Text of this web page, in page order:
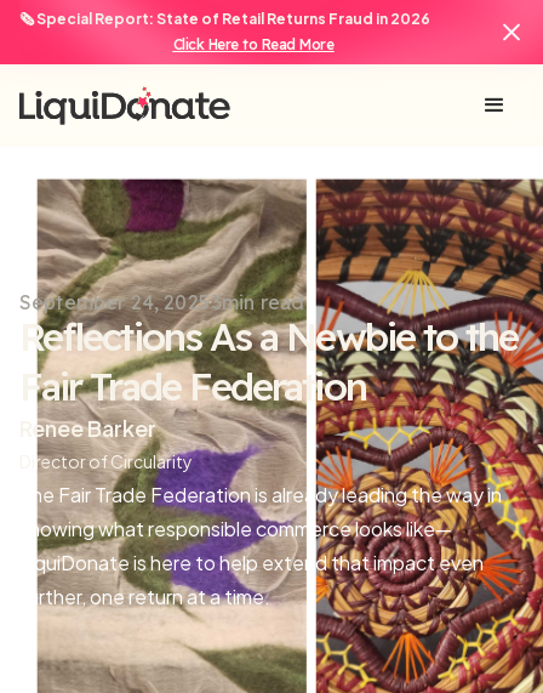
🗞️ Special Report: State of Retail Returns Fraud in 2026
Click Here to Read More
September 24, 20253min read
Reflections As a Newbie to the
Fair Trade Federation
Renee Barker
Director of Circularity
The Fair Trade Federation is already leading the way in
showing what responsible commerce looks like—
LiquiDonate is here to help extend that impact even
further, one return at a time.